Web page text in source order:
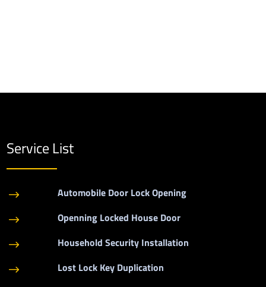
Service List
$ Automobile Door Lock Opening
$ Openning Locked House Door
$ Household Security Installation
$ Lost Lock Key Duplication